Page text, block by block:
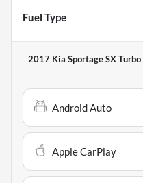
Fuel Type
2017 Kia Sportage SX Turbo
Android Auto
Apple CarPlay